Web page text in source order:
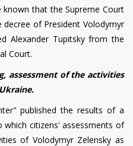
known that the Supreme Court
decree of President Volodymyr
Alexander Tupitsky from the
Court.
assessment of the activities
published the results of a
which citizens' assessments of
of Volodymyr Zelensky as